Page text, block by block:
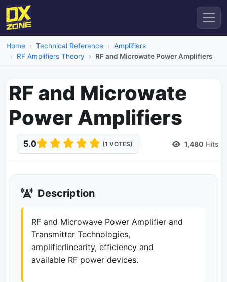
Home Technical Reference
Amplifiers
RF Amplifiers Theory
RF and Microwate Power Amplifiers
RF and Microwate
Power Amplifiers
5.0 (1 VOTES) 1,480 Hits
Description
RF and Microwave Power Amplifier and
Transmitter Technologies,
amplifierlinearity, efficiency and
available RF power devices.